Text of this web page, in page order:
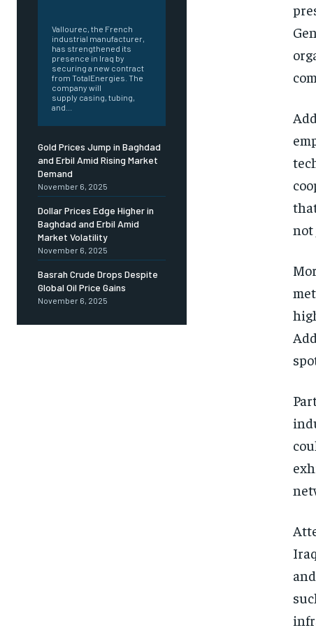
Vallourec, the French
industrial manufacturer,
has strengthened its
presence in Iraq by
securing a new contract
from TotalEnergies. The
company will
supply casing, tubing,
and...
Gold Prices Jump in Baghdad
and Erbil Amid Rising Market
Demand
November 6, 2025
Dollar Prices Edge Higher in
Baghdad and Erbil Amid
Market Volatility
November 6, 2025
Basrah Crude Drops Despite
Global Oil Price Gains
November 6, 2025
not